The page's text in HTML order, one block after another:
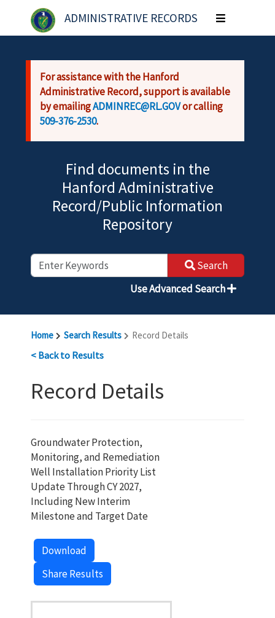
Skip to main content
ADMINISTRATIVE RECORDS
Toggle
navigation
For assistance with the Hanford
Administrative Record, support is available
by emailingADMINREC@RL.GOVor calling
509-376-2530.
Find documents in the
Hanford Administrative
Record/Public Information
Repository
Search
Use Advanced Search
Home Search Results Record Details
< Back to Results
Record Details
Groundwater Protection,
Monitoring, and Remediation
Well Installation Priority List
Update Through CY 2027,
Including New Interim
Milestone and Target Date
Download
Share Results